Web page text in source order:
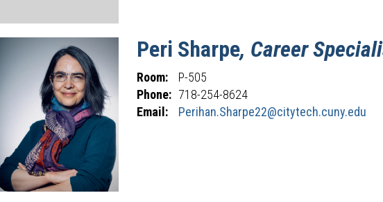
Peri Sharpe, Career
Room:
P-505
Phone: 718-254-8624
Email:
Perihan.Sharpe22@citytech.cuny.edu